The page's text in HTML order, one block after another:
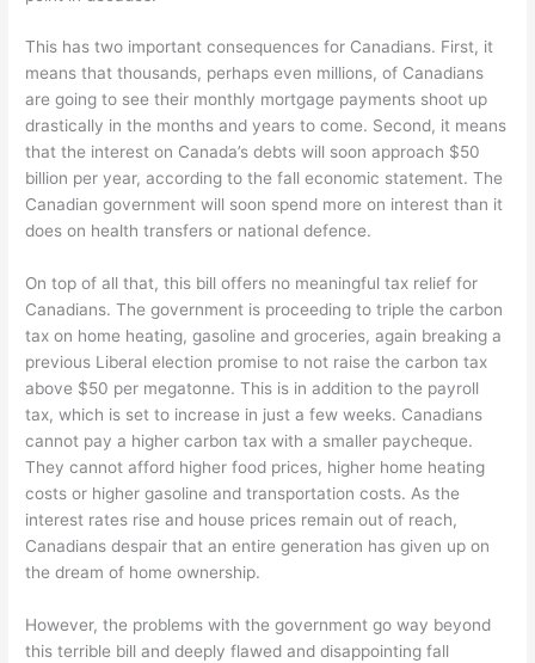
This has two important consequences for Canadians. First, it
means that thousands, perhaps even millions, of Canadians
are going to see their monthly mortgage payments shoot up
drastically in the months and years to come. Second, it means
that the interest on Canada’s debts will soon approach $50
billion per year, according to the fall economic statement. The
Canadian government will soon spend more on interest than it
does on health transfers or national defence.
On top of all that, this bill offers no meaningful tax relief for
Canadians. The government is proceeding to triple the carbon
tax on home heating, gasoline and groceries, again breaking a
previous Liberal election promise to not raise the carbon tax
above $50 per megatonne. This is in addition to the payroll
tax, which is set to increase in just a few weeks. Canadians
cannot pay a higher carbon tax with a smaller paycheque.
They cannot afford higher food prices, higher home heating
costs or higher gasoline and transportation costs. As the
interest rates rise and house prices remain out of reach,
Canadians despair that an entire generation has given up on
the dream of home ownership.
However, the problems with the government go way beyond
this terrible bill and deeply flawed and disappointing fall